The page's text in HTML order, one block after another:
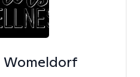
Womeldorf